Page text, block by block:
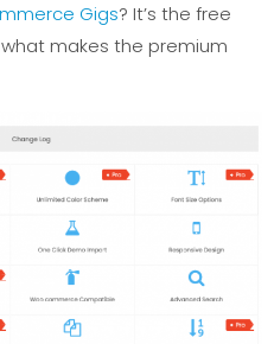
Gigs? It’s the free
makes the premium